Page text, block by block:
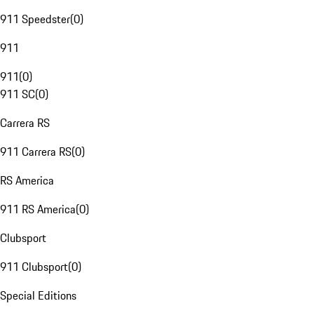
911 Speedster(0)
911
911(0)
911 SC(0)
Carrera RS
911 Carrera RS(0)
RS America
911 RS America(0)
Clubsport
911 Clubsport(0)
Special Editions